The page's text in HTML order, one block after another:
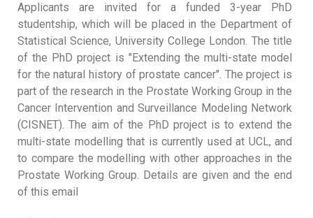
Applicants are invited for a funded 3-year PhD
studentship, which will be placed in the Department of
Statistical Science, University College London. The title
of the PhD project is "Extending the multi-state model
for the natural history of prostate cancer". The project is
part of the research in the Prostate Working Group in the
Cancer Intervention and Surveillance Modeling Network
(CISNET). The aim of the PhD project is to extend the
multi-state modelling that is currently used at UCL, and
to compare the modelling with other approaches in the
Prostate Working Group. Details are given and the end
of this email